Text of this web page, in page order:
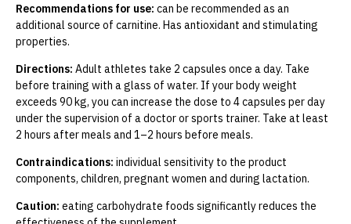
Recommendations for use: can be recommended as an
additional source of carnitine. Has antioxidant and stimulating
properties.
Directions: Adult athletes take 2 capsules once a day. Take
before training with a glass of water. If your body weight
exceeds 90 kg, you can increase the dose to 4 capsules per day
under the supervision of a doctor or sports trainer. Take at least
2 hours after meals and 1–2 hours before meals.
Contraindications: individual sensitivity to the product
components, children, pregnant women and during lactation.
Caution: eating carbohydrate foods significantly reduces the